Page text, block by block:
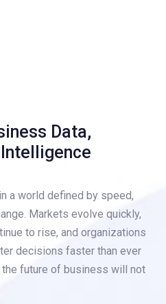
Data,
a world defined by speed,
Markets evolve quickly,
to rise, and organizations
decisions faster than ever
future of business will not